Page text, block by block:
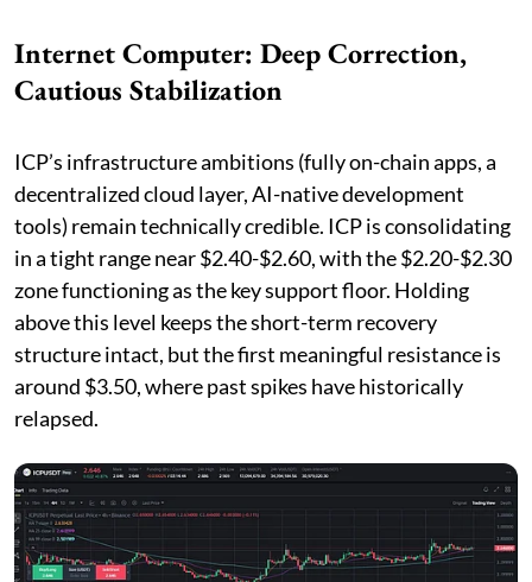
Internet Computer: Deep Correction,
Cautious Stabilization
ICP’s infrastructure ambitions (fully on-chain apps, a
decentralized cloud layer, AI-native development
tools) remain technically credible. ICP is consolidating
in a tight range near $2.40-$2.60, with the $2.20-$2.30
zone functioning as the key support floor. Holding
above this level keeps the short-term recovery
structure intact, but the first meaningful resistance is
around $3.50, where past spikes have historically
relapsed.